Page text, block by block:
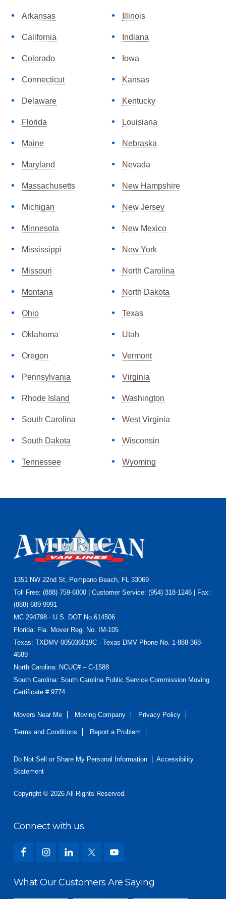
Arkansas
California
Colorado
Connecticut
Delaware
Florida
Illinois
Indiana
Iowa
Kansas
Kentucky
Louisiana
Maine
Maryland
Massachusetts
Michigan
Minnesota
Mississippi
Missouri
Montana
Nebraska
Nevada
New Hampshire
New Jersey
New Mexico
New York
North Carolina
North Dakota
Ohio
Oklahoma
Oregon
Pennsylvania
Rhode Island
South Carolina
South Dakota
Tennessee
Texas
Utah
Vermont
Virginia
Washington
West Virginia
Wisconsin
Wyoming
Footer
1351 NW 22nd St, Pompano Beach, FL 33069
Toll Free: (888) 759-6000 | Customer Service: (954) 318-1246 | Fax:
(888) 689-9991
MC 294798 · U.S. DOT No.614506
Florida: Fla. Mover Reg. No. IM-105
Texas: TXDMV 005036019C · Texas DMV Phone No. 1-888-368-
4689
North Carolina: NCUC# – C-1588
South Carolina: South Carolina Public Service Commission Moving
Certificate # 9774
Movers Near Me Moving Company Privacy Policy
Terms and Conditions Report a Problem
Do Not Sell or Share My Personal Information| Accessibility
Statement
Copyright © 2026 All Rights Reserved.
Connect with us
What Our Customers Are Saying